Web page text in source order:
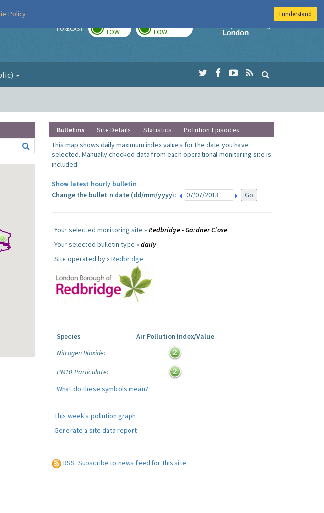
FORECAST LOW LOW
Imperial College
Bulletins Site Details Statistics
Pollution Episodes
This map shows daily maximum index values for the date you have
selected. Manually checked data from each operational monitoring site is
included.
Show latest hourly bulletin
Change the bulletin date (dd/mm/yyyy):
Your selected monitoring site »Redbridge - Gardner Close
Your selected bulletin type »daily
Site operated by » Redbridge
Species
Air Pollution Index/Value
Nitrogen Dioxide:
PM10 Particulate:
What do these symbols mean?
This week's pollution graph
Generate a site data report
RSS: Subscribe to news feed for this site
Policy I understand